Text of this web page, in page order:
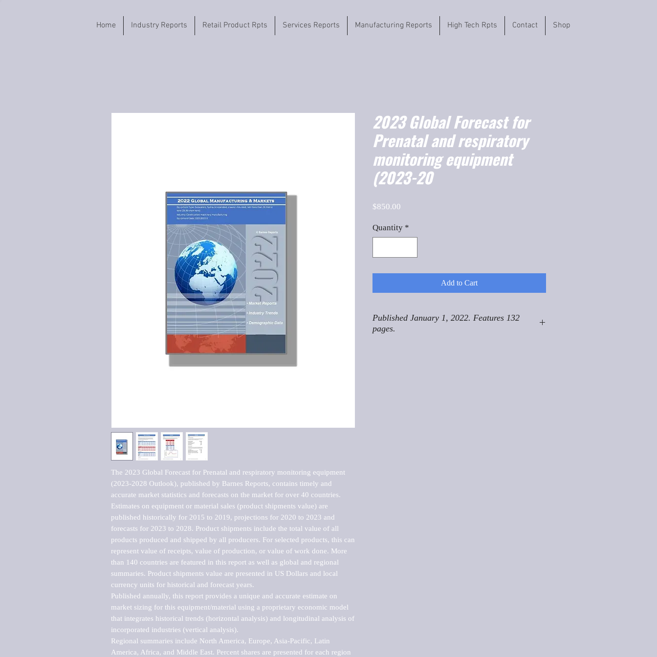
Home Industry Reports Retail Product Rpts Services Reports Manufacturing Reports High Tech Rpts Contact Shop
The 2023 Global Forecast for Prenatal and respiratory monitoring equipment
(2023-2028 Outlook), published by Barnes Reports, contains timely and
accurate market statistics and forecasts on the market for over 40 countries.
Estimates on equipment or material sales (product shipments value) are
published historically for 2015 to 2019, projections for 2020 to 2023 and
forecasts for 2023 to 2028. Product shipments include the total value of all
products produced and shipped by all producers. For selected products, this can
represent value of receipts, value of production, or value of work done. More
than 140 countries are featured in this report as well as global and regional
summaries. Product shipments value are presented in US Dollars and local
currency units for historical and forecast years.
Published annually, this report provides a unique and accurate estimate on
market sizing for this equipment/material using a proprietary economic model
that integrates historical trends (horizontal analysis) and longitudinal analysis of
incorporated industries (vertical analysis).
Regional summaries include North America, Europe, Asia-Pacific, Latin
America, Africa, and Middle East. Percent shares are presented for each region
2023 Global Forecast for
Prenatal and respiratory
monitoring equipment
(2023-20
$850.00
Quantity *
Add to Cart
Published January 1, 2022. Features 132
pages.